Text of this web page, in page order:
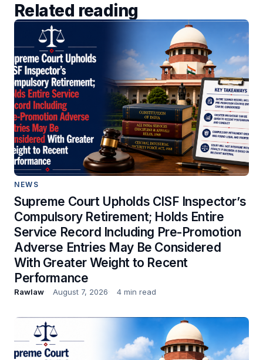
Related reading
NEWS
Supreme Court Upholds CISF Inspector’s
Compulsory Retirement; Holds Entire
Service Record Including Pre-Promotion
Adverse Entries May Be Considered
With Greater Weight to Recent
Performance
Rawlaw August 7, 2026 4 min read